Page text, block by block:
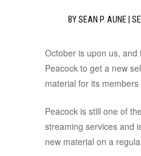
BYSEAN P. AUNE|
October is upon us, and
Peacock to get a new
material for its members
Peacock is still one of
streaming services and
new material on a